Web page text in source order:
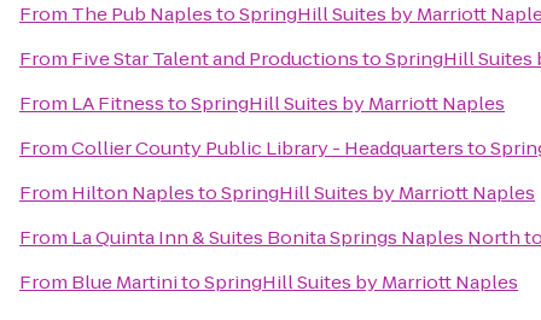
From The Pub NaplestoSpringHill Suites by Marriott
From Five Star Talent and ProductionstoSpringHill Suites
From LA FitnesstoSpringHill Suites by Marriott Naples
FromCollier County Public Library - Headquartersto
From Hilton NaplestoSpringHill Suites by Marriott Naples
From La Quinta Inn & Suites Bonita Springs Naples North
From Blue MartinitoSpringHill Suites by Marriott Naples